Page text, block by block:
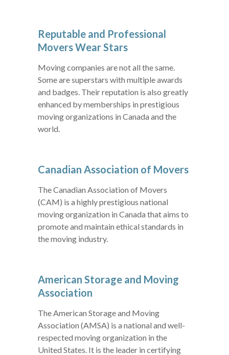
Reputable and Professional
Movers Wear Stars
Moving companies are not all the same.
Some are superstars with multiple awards
and badges. Their reputation is also greatly
enhanced by memberships in prestigious
moving organizations in Canada and the
world.
Canadian Association of Movers
The Canadian Association of Movers
(CAM) is a highly prestigious national
moving organization in Canada that aims to
promote and maintain ethical standards in
the moving industry.
American Storage and Moving
Association
The American Storage and Moving
Association (AMSA) is a national and well-
respected moving organization in the
United States. It is the leader in certifying